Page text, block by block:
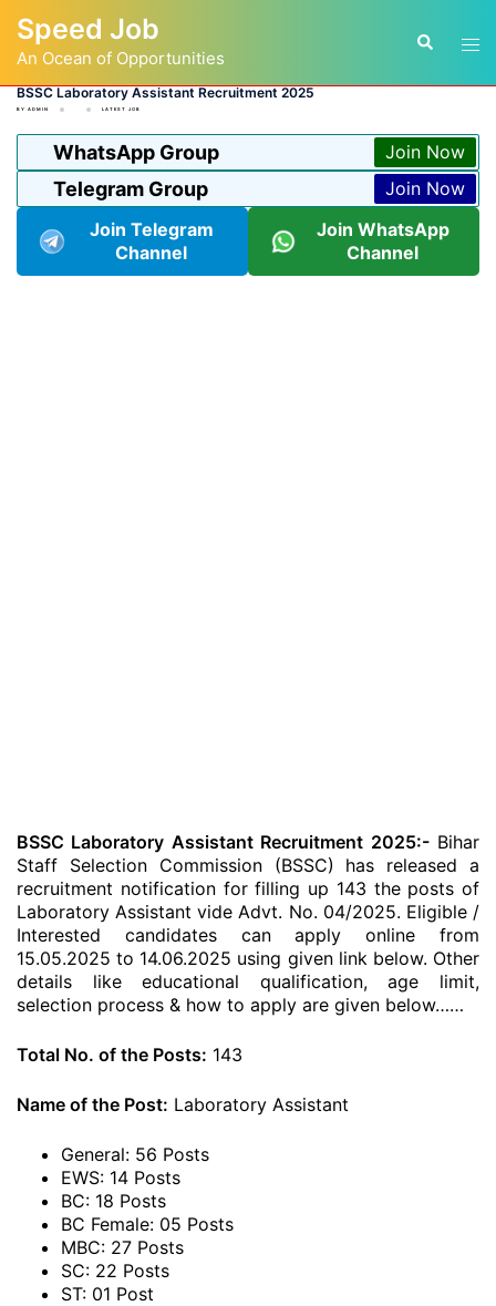
content
Speed Job
An Ocean of Opportunities
Search
BSSC Laboratory Assistant Recruitment 2025
BY ADMIN LATEST JOB
WhatsApp Group Join Now
Telegram Group
Join Now
Join Telegram
Channel
Join WhatsApp
Channel
BSSC Laboratory Assistant Recruitment 2025:-Bihar
Staff Selection Commission (BSSC) has released a
recruitment notification for filling up 143 the posts of
Laboratory Assistant vide Advt. No. 04/2025. Eligible /
Interested candidates can apply online from
15.05.2025 to 14.06.2025 using given link below. Other
details like educational qualification, age limit,
selection process & how to apply are given below……
Total No. of the Posts: 143
Name of the Post: Laboratory Assistant
General: 56 Posts
EWS: 14 Posts
BC: 18 Posts
BC Female: 05 Posts
MBC: 27 Posts
SC: 22 Posts
ST: 01 Post